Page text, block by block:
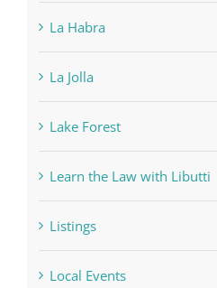
La Habra
La Jolla
Lake Forest
Learn the Law with Libutti
Listings
Local Events